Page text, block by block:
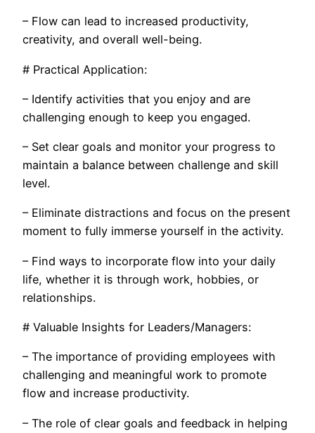
– Flow can lead to increased productivity,
creativity, and overall well-being.
# Practical Application:
– Identify activities that you enjoy and are
challenging enough to keep you engaged.
– Set clear goals and monitor your progress to
maintain a balance between challenge and skill
level.
– Eliminate distractions and focus on the present
moment to fully immerse yourself in the activity.
– Find ways to incorporate flow into your daily
life, whether it is through work, hobbies, or
relationships.
# Valuable Insights for Leaders/Managers:
– The importance of providing employees with
challenging and meaningful work to promote
flow and increase productivity.
– The role of clear goals and feedback in helping